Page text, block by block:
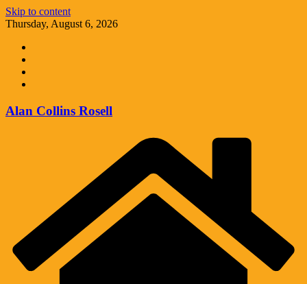
Skip to content
Thursday, August 6, 2026
Alan Collins Rosell